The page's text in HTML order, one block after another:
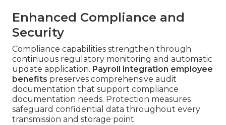
Enhanced Compliance and
Security
Compliance capabilities strengthen through
continuous regulatory monitoring and automatic
update application. Payroll integration employee
benefits preserves comprehensive audit
documentation that support compliance
documentation needs. Protection measures
safeguard confidential data throughout every
transmission and storage point.